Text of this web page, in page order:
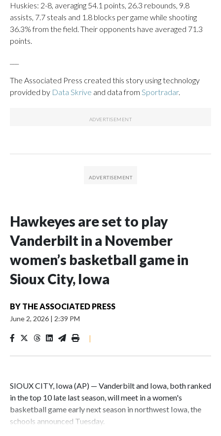
Huskies: 2-8, averaging 54.1 points, 26.3 rebounds, 9.8
assists, 7.7 steals and 1.8 blocks per game while shooting
36.3% from the field. Their opponents have averaged 71.3
points.
The Associated Press created this story using technology
provided by Data Skrive and data from Sportradar.
Hawkeyes are set to play
Vanderbilt in a November
women’s basketball game in
Sioux City, Iowa
BY THE ASSOCIATED PRESS
June 2, 2026 | 2:39 PM
|
SIOUX CITY, Iowa (AP) — Vanderbilt and Iowa, both ranked
in the top 10 late last season, will meet in a women's
basketball game early next season in northwest Iowa, the
schools announced Tuesday.